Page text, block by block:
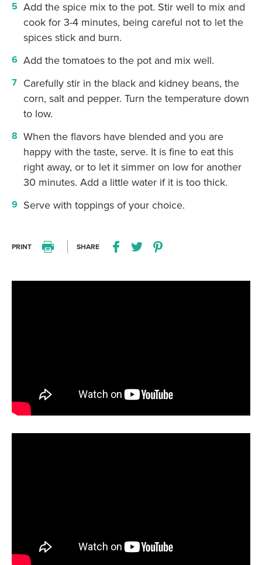
Add the spice mix to the pot. Stir well to mix and
cook for 3-4 minutes, being careful not to let the
spices stick and burn.
Add the tomatoes to the pot and mix well.
Carefully stir in the black and kidney beans, the
corn, salt and pepper. Turn the temperature down
to low.
When the flavors have blended and you are
happy with the taste, serve. It is fine to eat this
right away, or to let it simmer on low for another
30 minutes. Add a little water if it is too thick.
Serve with toppings of your choice.
PRINT Print this recipe
SHARE Share this recipe on
Share this recipe on Twitter
Pin this recipe on